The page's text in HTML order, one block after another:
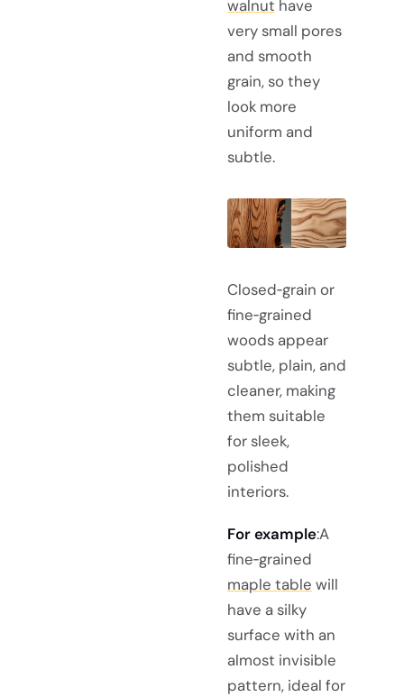
walnut have
very small pores
and smooth
grain, so they
look more
uniform and
subtle.
Closed‑grain or
fine‑grained
woods appear
subtle, plain, and
cleaner, making
them suitable
for sleek,
polished
interiors.
For example:A
fine‑grained
maple table will
have a silky
surface with an
almost invisible
pattern, ideal for